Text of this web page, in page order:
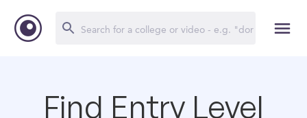
Find Entry Level